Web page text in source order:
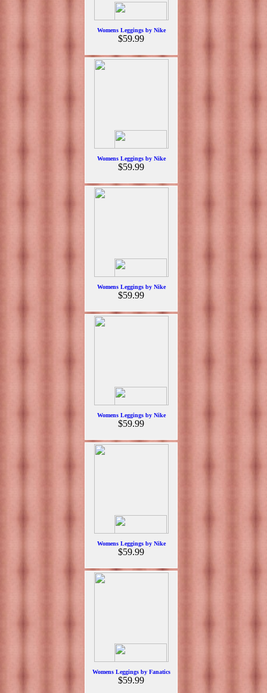
Womens Leggings by Nike
$59.99
Womens Leggings by Nike
$59.99
Womens Leggings by Nike
$59.99
Womens Leggings by Nike
$59.99
Womens Leggings by Nike
$59.99
Womens Leggings by Fanatics
$59.99